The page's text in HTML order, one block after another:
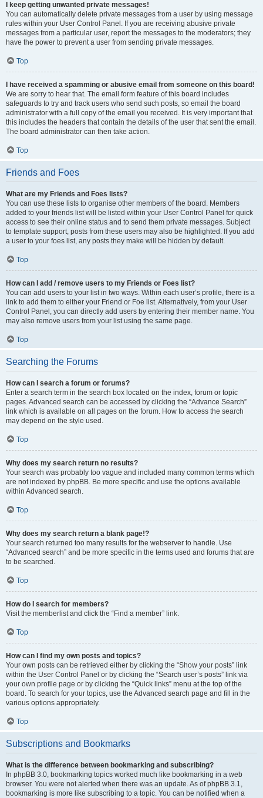
I keep getting unwanted private messages!
You can automatically delete private messages from a user by using message
rules within your User Control Panel. If you are receiving abusive private
messages from a particular user, report the messages to the moderators; they
have the power to prevent a user from sending private messages.
Top
I have received a spamming or abusive email from someone on this board!
We are sorry to hear that. The email form feature of this board includes
safeguards to try and track users who send such posts, so email the board
administrator with a full copy of the email you received. It is very important that
this includes the headers that contain the details of the user that sent the email.
The board administrator can then take action.
Top
Friends and Foes
What are my Friends and Foes lists?
You can use these lists to organise other members of the board. Members
added to your friends list will be listed within your User Control Panel for quick
access to see their online status and to send them private messages. Subject
to template support, posts from these users may also be highlighted. If you add
a user to your foes list, any posts they make will be hidden by default.
Top
How can I add / remove users to my Friends or Foes list?
You can add users to your list in two ways. Within each user’s profile, there is a
link to add them to either your Friend or Foe list. Alternatively, from your User
Control Panel, you can directly add users by entering their member name. You
may also remove users from your list using the same page.
Top
Searching the Forums
How can I search a forum or forums?
Enter a search term in the search box located on the index, forum or topic
pages. Advanced search can be accessed by clicking the “Advance Search”
link which is available on all pages on the forum. How to access the search
may depend on the style used.
Top
Why does my search return no results?
Your search was probably too vague and included many common terms which
are not indexed by phpBB. Be more specific and use the options available
within Advanced search.
Top
Why does my search return a blank page!?
Your search returned too many results for the webserver to handle. Use
“Advanced search” and be more specific in the terms used and forums that are
to be searched.
Top
How do I search for members?
Visit the memberlist and click the “Find a member” link.
Top
How can I find my own posts and topics?
Your own posts can be retrieved either by clicking the “Show your posts” link
within the User Control Panel or by clicking the “Search user’s posts” link via
your own profile page or by clicking the “Quick links” menu at the top of the
board. To search for your topics, use the Advanced search page and fill in the
various options appropriately.
Top
Subscriptions and Bookmarks
What is the difference between bookmarking and subscribing?
In phpBB 3.0, bookmarking topics worked much like bookmarking in a web
browser. You were not alerted when there was an update. As of phpBB 3.1,
bookmarking is more like subscribing to a topic. You can be notified when a